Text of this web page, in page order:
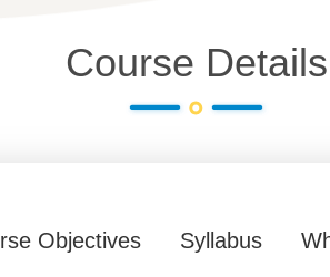
Course Details
Objectives Syllabus